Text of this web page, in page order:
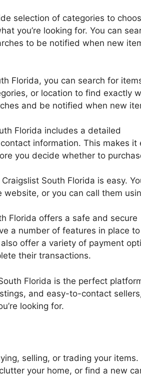
selection of categories to
you’re looking for. You can
to be notified when new
Florida, you can search for
or location to find exactly
and be notified when new
Florida includes a detailed
information. This makes it
you decide whether to
South Florida is easy.
or you can call them
Florida offers a safe and secure
a number of features in place to
offer a variety of payment
their transactions.
Florida is the perfect
and easy-to-contact
looking for.
selling, or trading your items.
your home, or find a new